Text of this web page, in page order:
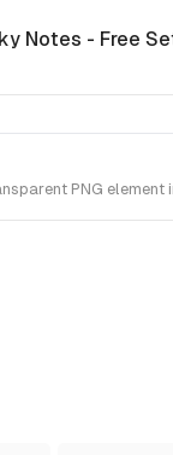
Notes - Free
PNG